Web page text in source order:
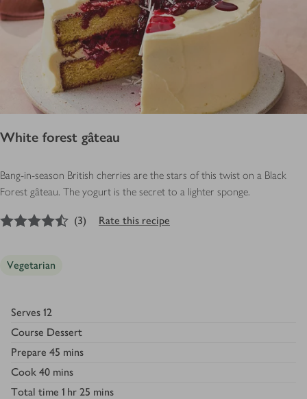
White forest gâteau
Bang-in-season British cherries are the stars of this twist on a Black
Forest gâteau. The yogurt is the secret to a lighter sponge.
4.5out of 5 stars
(3) Rate this recipe
Vegetarian
Serves 12
Course Dessert
Prepare 45 mins
Cook 40 mins
Total time 1 hr 25 mins